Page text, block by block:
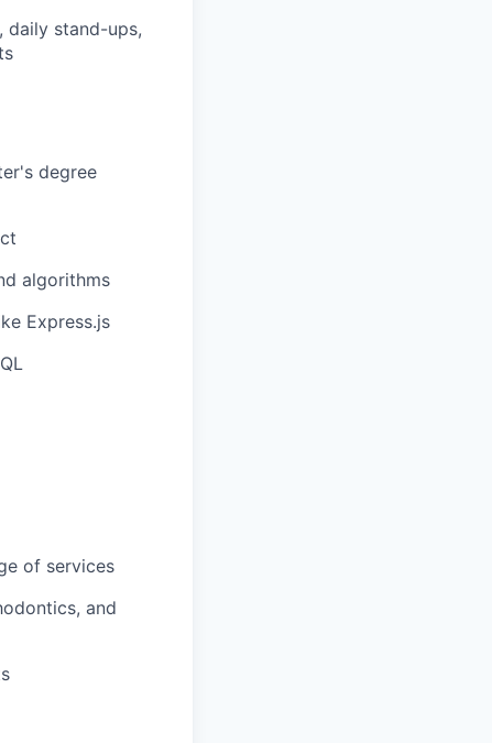
daily stand-ups,
degree
algorithms
Express.js
of services
and